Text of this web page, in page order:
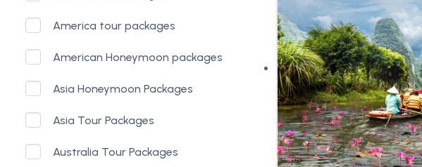
America tour packages
American Honeymoon packages
Asia Honeymoon Packages
Asia Tour Packages
Australia Tour Packages